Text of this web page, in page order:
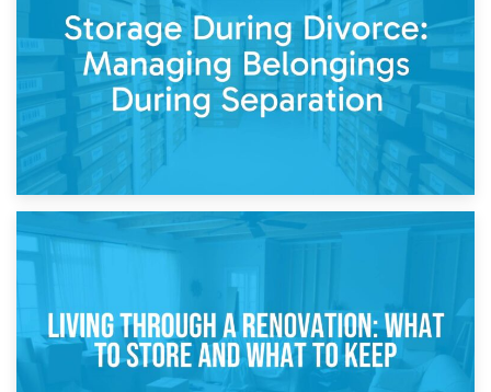
While Decorating
Storage During Divorce: Managing Belongings During
Separation